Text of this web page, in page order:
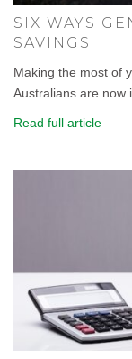
SIX WAYS
SAVINGS
Making the most of
Australians are now
Read full article